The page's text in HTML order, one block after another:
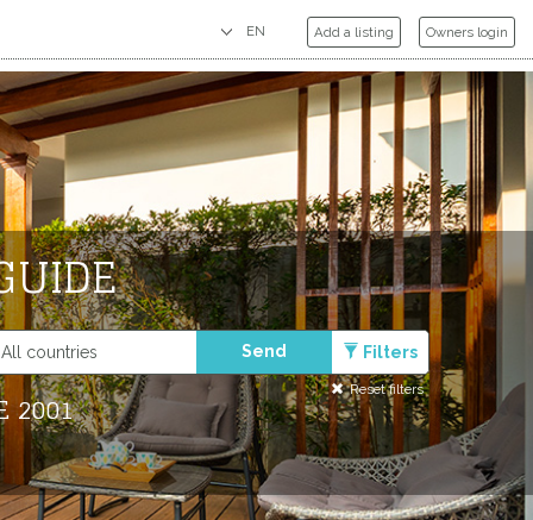
Add a listing Owners login
Send Filters
Reset filters
2001